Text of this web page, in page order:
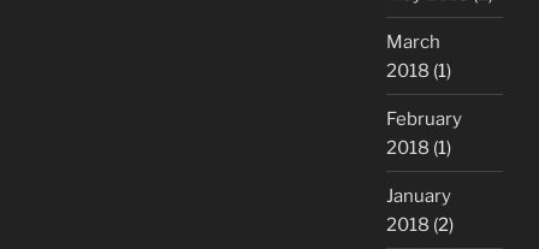
March
2018 (1)
February
2018 (1)
January
2018 (2)